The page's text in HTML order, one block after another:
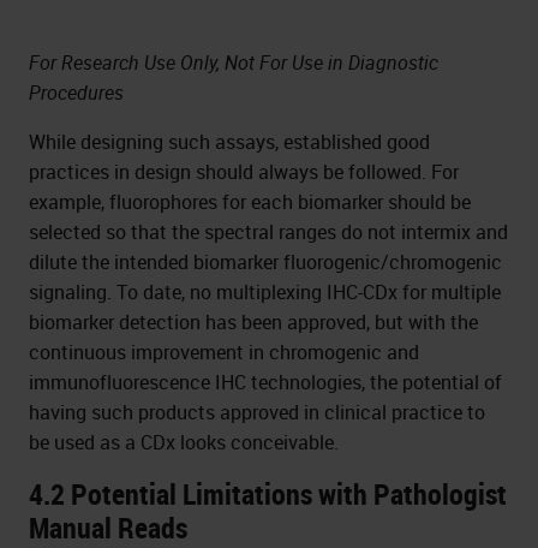
For Research Use Only, Not For Use in Diagnostic
Procedures
While designing such assays, established good
practices in design should always be followed. For
example, fluorophores for each biomarker should be
selected so that the spectral ranges do not intermix and
dilute the intended biomarker fluorogenic/chromogenic
signaling. To date, no multiplexing IHC-CDx for multiple
biomarker detection has been approved, but with the
continuous improvement in chromogenic and
immunofluorescence IHC technologies, the potential of
having such products approved in clinical practice to
be used as a CDx looks conceivable.
4.2 Potential Limitations with Pathologist
Manual Reads